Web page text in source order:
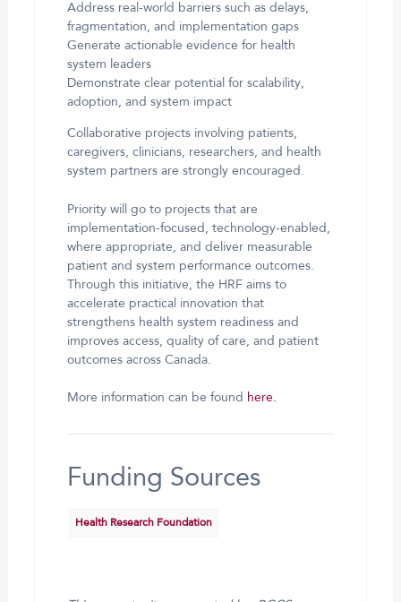
Address real-world barriers such as delays,
fragmentation, and implementation gaps
Generate actionable evidence for health
system leaders
Demonstrate clear potential for scalability,
adoption, and system impact
Collaborative projects involving patients,
caregivers, clinicians, researchers, and health
system partners are strongly encouraged.
Priority will go to projects that are
implementation-focused, technology-enabled,
where appropriate, and deliver measurable
patient and system performance outcomes.
Through this initiative, the HRF aims to
accelerate practical innovation that
strengthens health system readiness and
improves access, quality of care, and patient
outcomes across Canada.
More information can be found here.
Funding Sources
Health Research Foundation